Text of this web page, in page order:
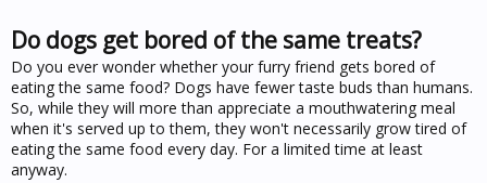
Do dogs get bored of the same treats?
Do you ever wonder whether your furry friend gets bored of
eating the same food? Dogs have fewer taste buds than humans.
So, while they will more than appreciate a mouthwatering meal
when it's served up to them, they won't necessarily grow tired of
eating the same food every day. For a limited time at least
anyway.